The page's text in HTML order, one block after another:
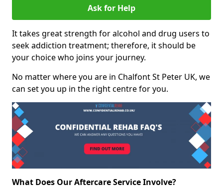
Ask for Help
It takes great strength for alcohol and drug users to
seek addiction treatment; therefore, it should be
your choice who joins your journey.
No matter where you are in Chalfont St Peter UK, we
can set you up in the right centre for you.
What Does Our Aftercare Service Involve?